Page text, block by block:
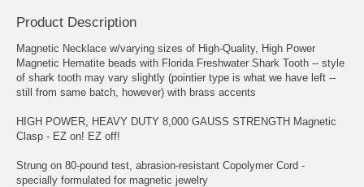
Product Description
Magnetic Necklace w/varying sizes of High-Quality, High Power
Magnetic Hematite beads with Florida Freshwater Shark Tooth -- style
of shark tooth may vary slightly (pointier type is what we have left --
still from same batch, however) with brass accents
HIGH POWER, HEAVY DUTY 8,000 GAUSS STRENGTH Magnetic
Clasp - EZ on! EZ off!
Strung on 80-pound test, abrasion-resistant Copolymer Cord -
specially formulated for magnetic jewelry